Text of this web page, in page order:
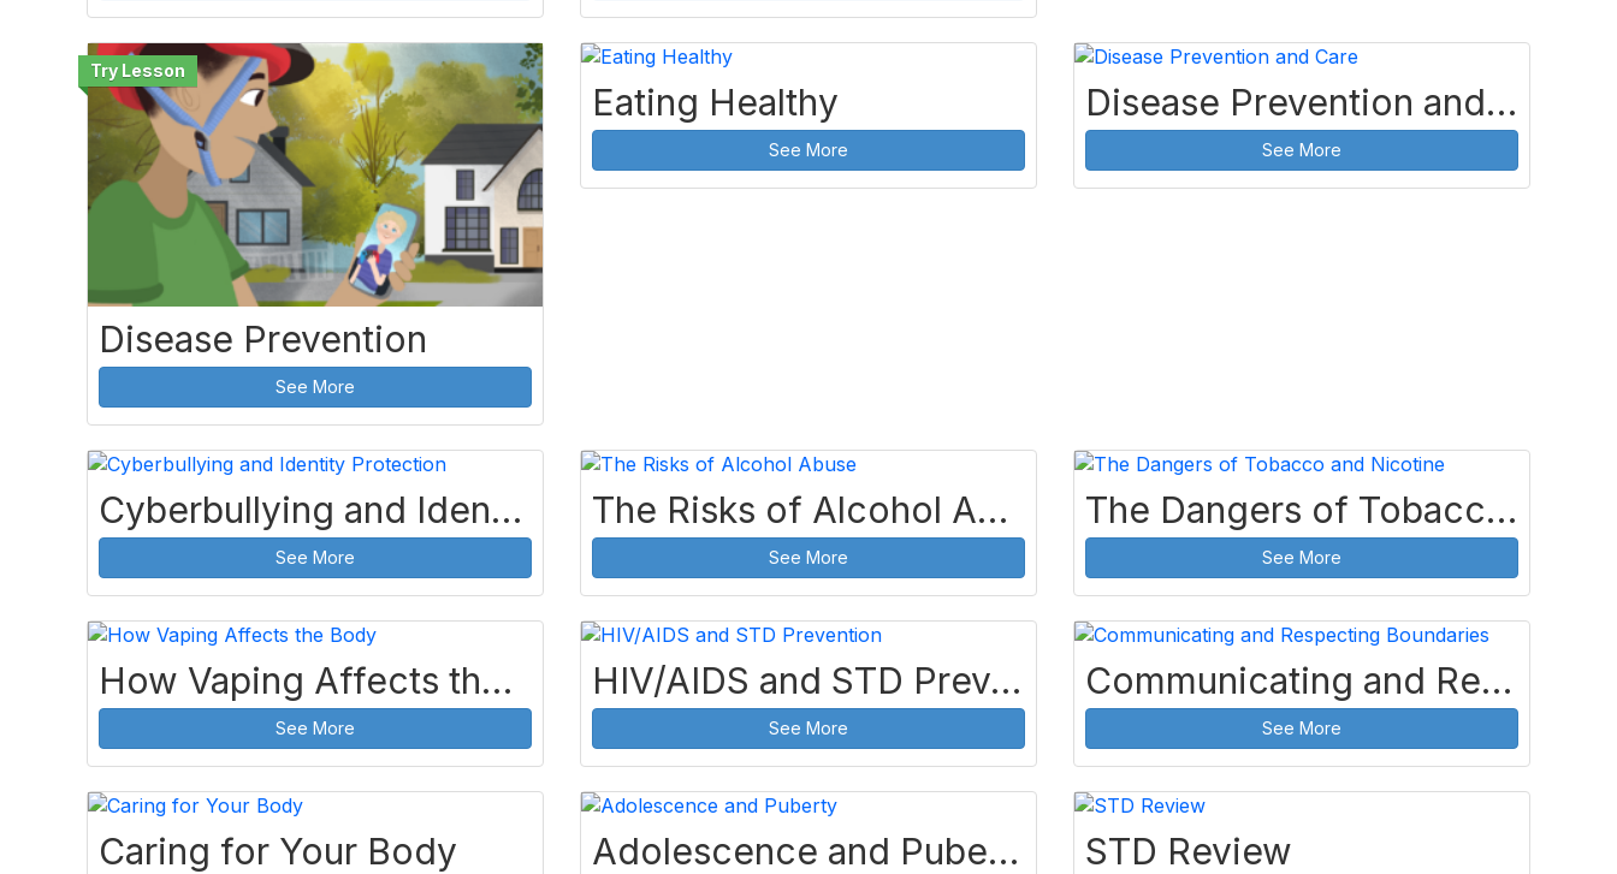
Disease Prevention
See More
Eating Healthy
See More
Disease Prevention and Care
See More
Cyberbullying and Identity Protection
See More
The Risks of Alcohol Abuse
See More
The Dangers of Tobacco and Nicotine
See More
How Vaping Affects the Body
See More
HIV/AIDS and STD Prevention
See More
Communicating and Respecting Boundaries
See More
Caring for Your Body Adolescence and Puberty STD Review